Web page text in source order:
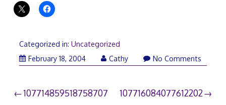
Categorized in: Uncategorized
February 18, 2004
Cathy No Comments
Post
107714859518758707 107716084077612202